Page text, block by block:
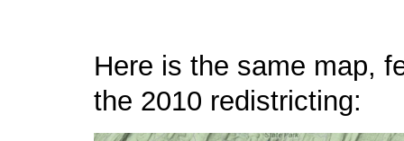
Here is the same map,
the 2010 redistricting: